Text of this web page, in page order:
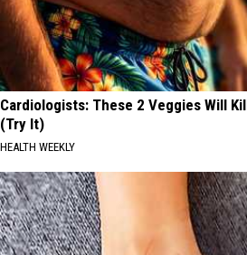
Cardiologists: These 2 Veggies Will
(Try It)
HEALTH WEEKLY